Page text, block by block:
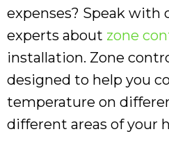
expenses? Speak with
experts about zone
installation. Zone
designed to help you
temperature on
different areas of your